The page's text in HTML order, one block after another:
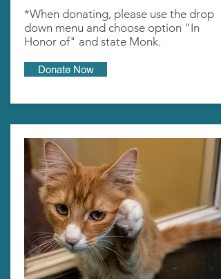
*When donating, please use the drop
down menu and choose option "In
Honor of" and state Monk.
Donate Now